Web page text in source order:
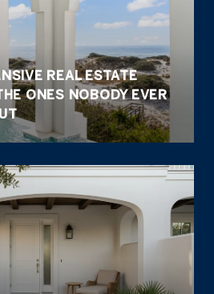
REAL ESTATE
ONES NOBODY EVER